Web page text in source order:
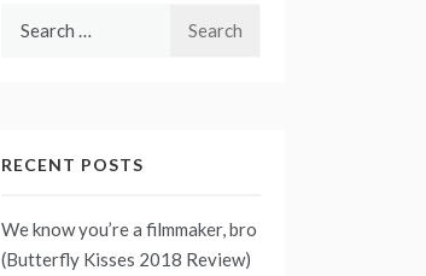
RECENT POSTS
We know you’re a filmmaker, bro
(Butterfly Kisses 2018 Review)